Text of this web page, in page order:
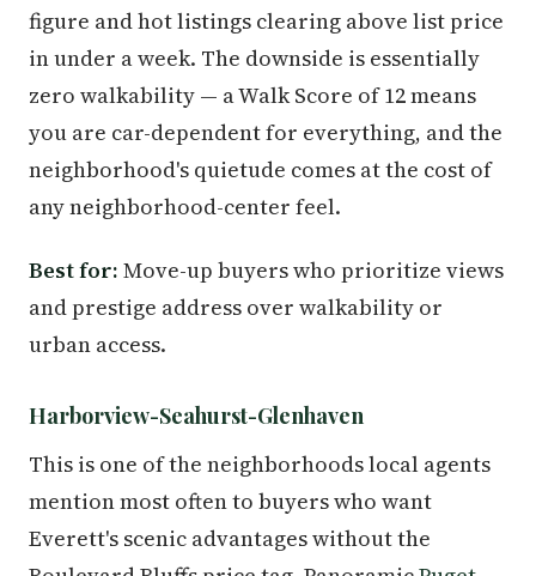
figure and hot listings clearing above list price
in under a week. The downside is essentially
zero walkability — a Walk Score of 12 means
you are car-dependent for everything, and the
neighborhood's quietude comes at the cost of
any neighborhood-center feel.
Best for: Move-up buyers who prioritize views
and prestige address over walkability or
urban access.
Harborview-Seahurst-Glenhaven
This is one of the neighborhoods local agents
mention most often to buyers who want
Everett's scenic advantages without the